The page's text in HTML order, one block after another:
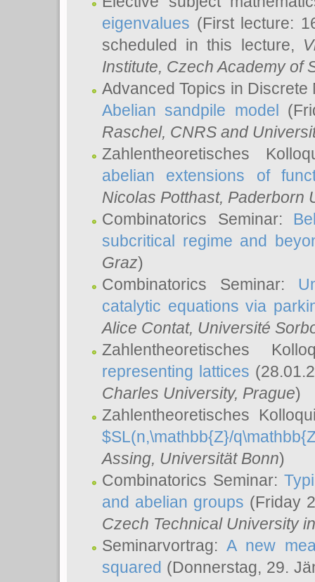
eigenvalues (First lecture:
scheduled in this lecture,
Institute, Czech Academy of
Advanced Topics in
Abelian sandpile model
Raschel, CNRS and
Zahlentheoretisches
abelian extensions of
Nicolas Potthast, Paderborn
Combinatorics Seminar:
subcritical regime and
Graz)
Combinatorics Seminar:
catalytic equations via
Alice Contat, Université
Zahlentheoretisches
representing lattices
Charles University, Prague)
Zahlentheoretisches
$SL(n,\mathbb{Z}/
Assing, Universität Bonn)
Combinatorics Seminar:
and abelian groups (Friday
Czech Technical University
Seminarvortrag:A new
squared (Donnerstag, 29.